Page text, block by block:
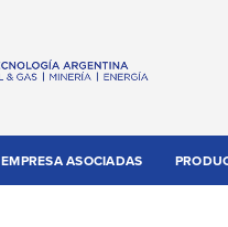
EMPRESA ASOCIADAS